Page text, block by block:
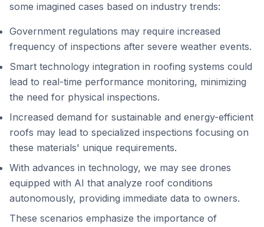
some imagined cases based on industry trends:
Government regulations may require increased
frequency of inspections after severe weather events.
Smart technology integration in roofing systems could
lead to real-time performance monitoring, minimizing
the need for physical inspections.
Increased demand for sustainable and energy-efficient
roofs may lead to specialized inspections focusing on
these materials' unique requirements.
With advances in technology, we may see drones
equipped with AI that analyze roof conditions
autonomously, providing immediate data to owners.
These scenarios emphasize the importance of